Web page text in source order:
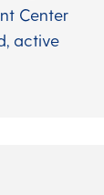
Center
active